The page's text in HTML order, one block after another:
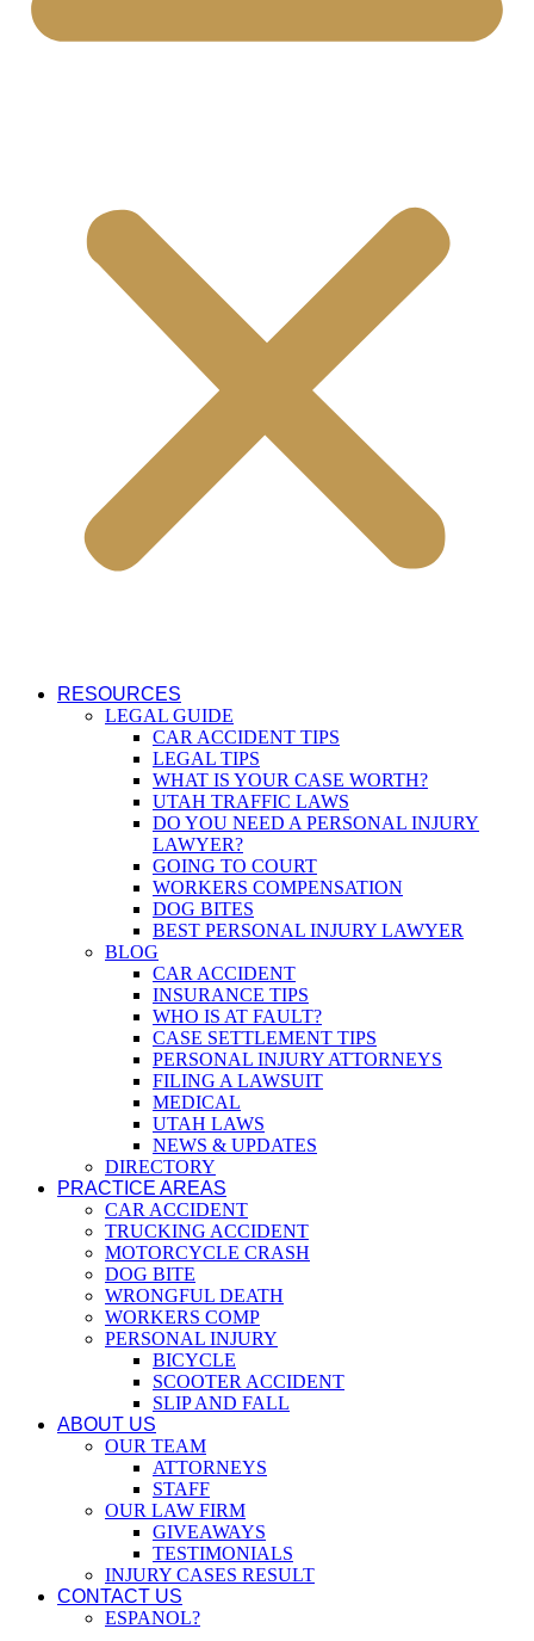
RESOURCES
LEGAL GUIDE
CAR ACCIDENT TIPS
LEGAL TIPS
WHAT IS YOUR CASE WORTH?
UTAH TRAFFIC LAWS
DO YOU NEED A PERSONAL INJURY
LAWYER?
GOING TO COURT
WORKERS COMPENSATION
DOG BITES
BEST PERSONAL INJURY LAWYER
BLOG
CAR ACCIDENT
INSURANCE TIPS
WHO IS AT FAULT?
CASE SETTLEMENT TIPS
PERSONAL INJURY ATTORNEYS
FILING A LAWSUIT
MEDICAL
UTAH LAWS
NEWS & UPDATES
DIRECTORY
PRACTICE AREAS
CAR ACCIDENT
TRUCKING ACCIDENT
MOTORCYCLE CRASH
DOG BITE
WRONGFUL DEATH
WORKERS COMP
PERSONAL INJURY
BICYCLE
SCOOTER ACCIDENT
SLIP AND FALL
ABOUT US
OUR TEAM
ATTORNEYS
STAFF
OUR LAW FIRM
GIVEAWAYS
TESTIMONIALS
INJURY CASES RESULT
CONTACT US
ESPANOL?